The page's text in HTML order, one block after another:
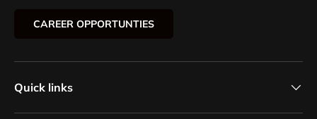
CAREER OPPORTUNTIES
Quick links